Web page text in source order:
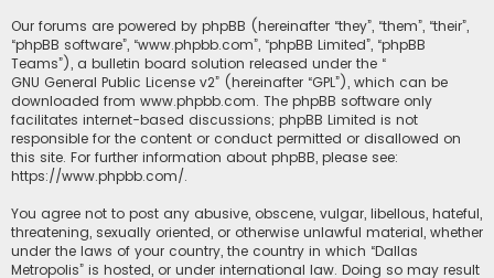
Our forums are powered by phpBB (hereinafter “they”, “them”, “their”,
“phpBB software”, “www.phpbb.com”, “phpBB Limited”, “phpBB
Teams”), a bulletin board solution released under the “
GNU General Public License v2” (hereinafter “GPL”), which can be
downloaded from www.phpbb.com. The phpBB software only
facilitates internet-based discussions; phpBB Limited is not
responsible for the content or conduct permitted or disallowed on
this site. For further information about phpBB, please see:
https://www.phpbb.com/.
You agree not to post any abusive, obscene, vulgar, libellous, hateful,
threatening, sexually oriented, or otherwise unlawful material, whether
under the laws of your country, the country in which “Dallas
Metropolis” is hosted, or under international law. Doing so may result